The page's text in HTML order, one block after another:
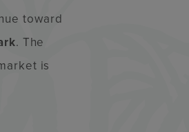
toward
. The
is